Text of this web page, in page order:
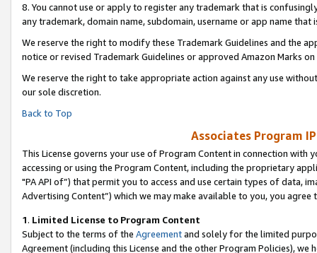
8. You cannot use or apply to register any trademark that is
any trademark, domain name, subdomain, username or app name
We reserve the right to modify these Trademark Guidelines and the
notice or revised Trademark Guidelines or approved Amazon Marks on
We reserve the right to take appropriate action against any use
our sole discretion.
Back to Top
Associates Program
This License governs your use of Program Content in connection
accessing or using the Program Content, including the proprietary
"PA API of”) that permit you to access and use certain types of data,
Advertising Content”) which we may make available to you, you agree
1. Limited License to Program Content
Subject to the terms of the Agreementand solely for the limited
Agreement (including this License and the other Program Policies),